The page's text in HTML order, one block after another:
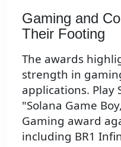
Gaming and
Their Footing
The awards
strength in
applications. Play
"Solana Game
Gaming award
including BR1